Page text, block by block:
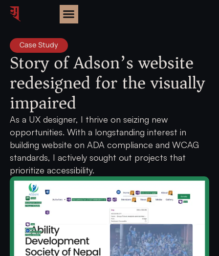
Case Study
Story of Adson’s website
redesigned for the visually
impaired
As a UX designer, I thrive on seizing new
opportunities. With a longstanding interest in
building website on ADA compliance and WCAG
standards, I actively sought out projects that
prioritize accessibility.